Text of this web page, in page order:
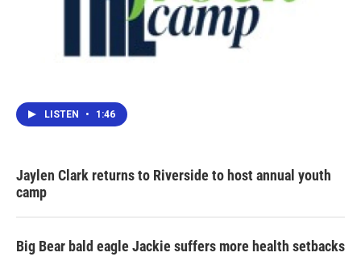
LISTEN • 1:46
Jaylen Clark returns to Riverside to host annual youth
camp
Big Bear bald eagle Jackie suffers more health setbacks